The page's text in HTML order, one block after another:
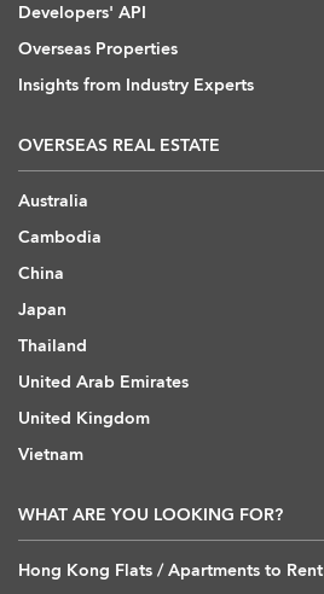
Developers' API
Overseas Properties
Insights from Industry Experts
OVERSEAS REAL ESTATE
Australia
Cambodia
China
Japan
Thailand
United Arab Emirates
United Kingdom
Vietnam
WHAT ARE YOU LOOKING FOR?
Hong Kong Flats / Apartments to Rent